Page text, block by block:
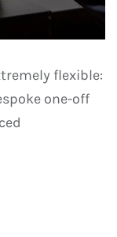
flexible:
one-off